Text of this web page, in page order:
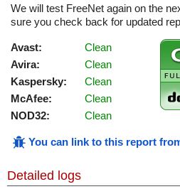
We will test FreeNet again on the
sure you check back for updated
Avast:
Clean
Avira:
Clean
Kaspersky:
Clean
McAfee:
Clean
NOD32:
Clean
You can link to this report
Detailed logs